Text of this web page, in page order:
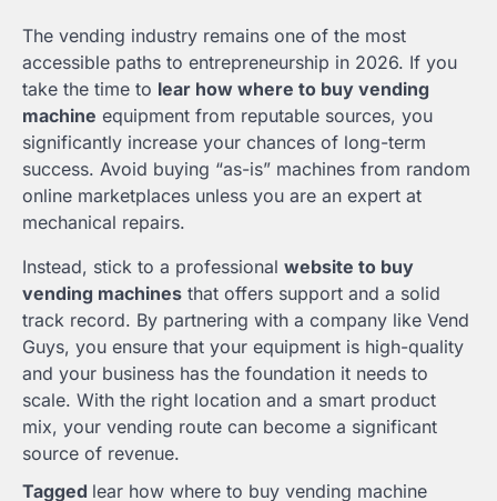
The vending industry remains one of the most
accessible paths to entrepreneurship in 2026. If you
take the time to lear how where to buy vending
machine equipment from reputable sources, you
significantly increase your chances of long-term
success. Avoid buying “as-is” machines from random
online marketplaces unless you are an expert at
mechanical repairs.
Instead, stick to a professional website to buy
vending machines that offers support and a solid
track record. By partnering with a company like Vend
Guys, you ensure that your equipment is high-quality
and your business has the foundation it needs to
scale. With the right location and a smart product
mix, your vending route can become a significant
source of revenue.
Tagged lear how where to buy vending machine